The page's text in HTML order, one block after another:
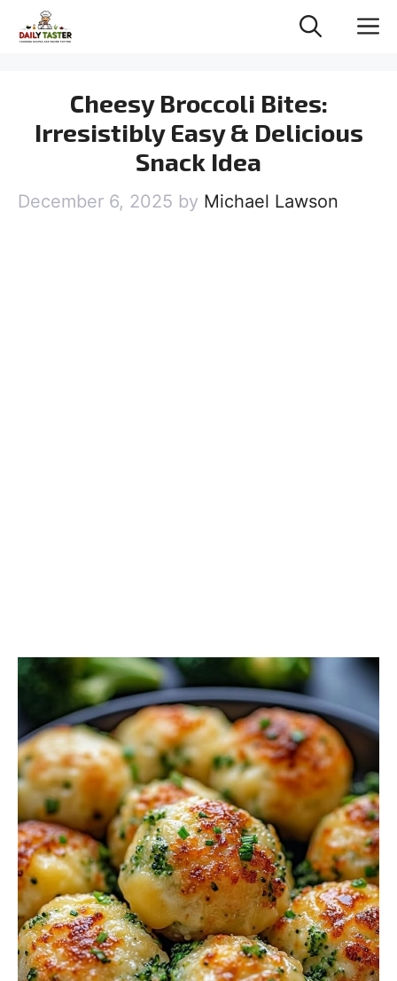
Cheesy Broccoli Bites:
Irresistibly Easy & Delicious
Snack Idea
December 6, 2025 by Michael Lawson